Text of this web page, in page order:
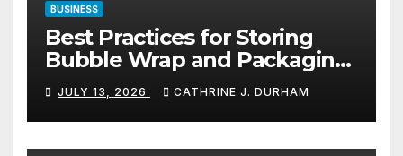
BUSINESS
Best Practices for Storing
Bubble Wrap and Packaging
Materials
JULY 13, 2026 CATHRINE J. DURHAM